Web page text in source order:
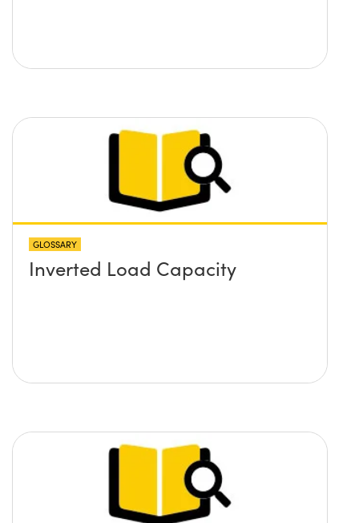
GLOSSARY
Inverted Load Capacity